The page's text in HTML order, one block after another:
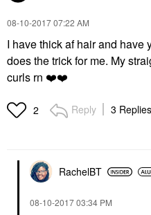
‎08-10-201707:22 AM
I have thick af hair and have
does the trick for me. My
curls rn ❤️❤️
2 Reply 3 Replies
RachelBT
‎08-10-201703:34 PM